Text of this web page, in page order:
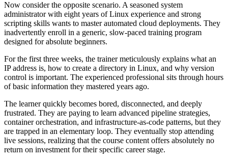
Now consider the opposite scenario. A seasoned system
administrator with eight years of Linux experience and strong
scripting skills wants to master automated cloud deployments. They
inadvertently enroll in a generic, slow-paced training program
designed for absolute beginners.
For the first three weeks, the trainer meticulously explains what an
IP address is, how to create a directory in Linux, and why version
control is important. The experienced professional sits through hours
of basic information they mastered years ago.
The learner quickly becomes bored, disconnected, and deeply
frustrated. They are paying to learn advanced pipeline strategies,
container orchestration, and infrastructure-as-code patterns, but they
are trapped in an elementary loop. They eventually stop attending
live sessions, realizing that the course content offers absolutely no
return on investment for their specific career stage.